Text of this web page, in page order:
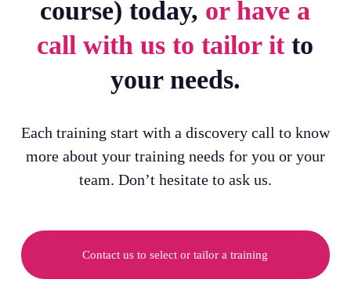
course) today, or have a
call with us to tailor itto
your needs.
Each training start with a discovery call to know
more about your training needs for you or your
team. Don’t hesitate to ask us.
Contact us to select or tailor a training